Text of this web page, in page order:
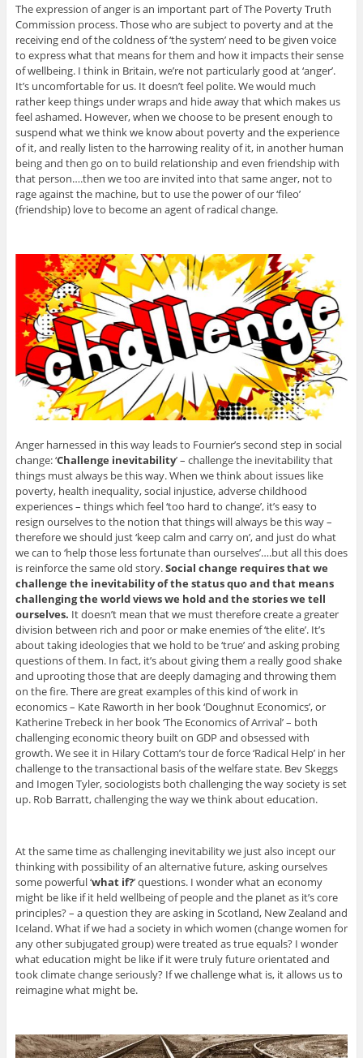
The expression of anger is an important part of The Poverty Truth
Commission process. Those who are subject to poverty and at the
receiving end of the coldness of ‘the system’ need to be given voice
to express what that means for them and how it impacts their sense
of wellbeing. I think in Britain, we’re not particularly good at ‘anger’.
It’s uncomfortable for us. It doesn’t feel polite. We would much
rather keep things under wraps and hide away that which makes us
feel ashamed. However, when we choose to be present enough to
suspend what we think we know about poverty and the experience
of it, and really listen to the harrowing reality of it, in another human
being and then go on to build relationship and even friendship with
that person….then we too are invited into that same anger, not to
rage against the machine, but to use the power of our ‘fileo’
(friendship) love to become an agent of radical change.
Anger harnessed in this way leads to Fournier’s second step in social
change: ‘Challenge inevitability’ – challenge the inevitability that
things must always be this way. When we think about issues like
poverty, health inequality, social injustice, adverse childhood
experiences – things which feel ‘too hard to change’, it’s easy to
resign ourselves to the notion that things will always be this way –
therefore we should just ‘keep calm and carry on’, and just do what
we can to ‘help those less fortunate than ourselves’….but all this does
is reinforce the same old story.Social change requires that we
challenge the inevitability of the status quo and that means
challenging the world views we hold and the stories we tell
ourselves. It doesn’t mean that we must therefore create a greater
division between rich and poor or make enemies of ‘the elite’. It’s
about taking ideologies that we hold to be ‘true’ and asking probing
questions of them. In fact, it’s about giving them a really good shake
and uprooting those that are deeply damaging and throwing them
on the fire. There are great examples of this kind of work in
economics – Kate Raworth in her book ‘Doughnut Economics’, or
Katherine Trebeck in her book ‘The Economics of Arrival’ – both
challenging economic theory built on GDP and obsessed with
growth. We see it in Hilary Cottam’s tour de force ‘Radical Help’ in her
challenge to the transactional basis of the welfare state. Bev Skeggs
and Imogen Tyler, sociologists both challenging the way society is set
up. Rob Barratt, challenging the way we think about education.
At the same time as challenging inevitability we just also incept our
thinking with possibility of an alternative future, asking ourselves
some powerful ‘what if?’ questions. I wonder what an economy
might be like if it held wellbeing of people and the planet as it’s core
principles? – a question they are asking in Scotland, New Zealand and
Iceland. What if we had a society in which women (change women for
any other subjugated group) were treated as true equals? I wonder
what education might be like if it were truly future orientated and
took climate change seriously? If we challenge what is, it allows us to
reimagine what might be.